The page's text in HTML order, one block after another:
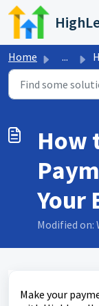
Skip to main
Home ...
How
Your
Modified on:
Make your